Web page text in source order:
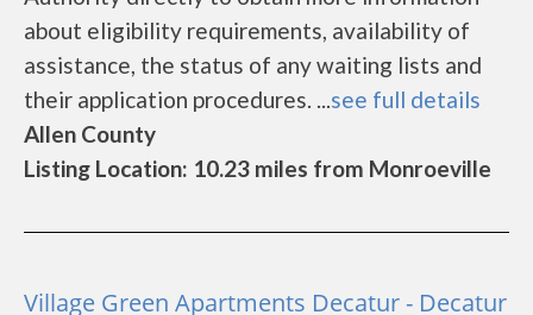
about eligibility requirements, availability of
assistance, the status of any waiting lists and
their application procedures. ...see full details
Allen County
Listing Location: 10.23 miles from Monroeville
Village Green Apartments Decatur - Decatur